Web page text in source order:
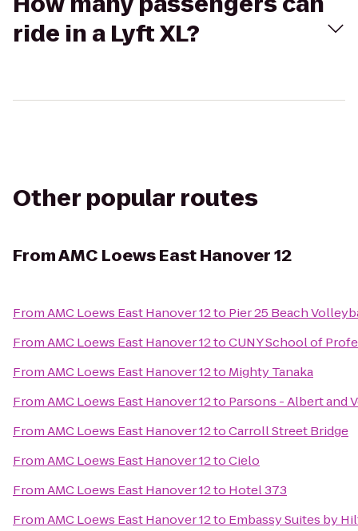
ride in a Lyft XL?
Other popular routes
FromAMC Loews East Hanover 12
FromAMC Loews East Hanover 12to Pier 25 Beach
FromAMC Loews East Hanover 12toCUNY School of
FromAMC Loews East Hanover 12to Mighty Tanaka
FromAMC Loews East Hanover 12to Parsons - Albert and
FromAMC Loews East Hanover 12toCarroll Street Bridge
FromAMC Loews East Hanover 12toCielo
FromAMC Loews East Hanover 12to Hotel 373
FromAMC Loews East Hanover 12to Embassy Suites by